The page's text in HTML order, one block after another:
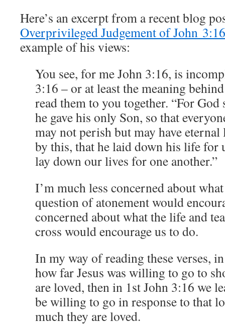
Here’s an excerpt from a recent blog
Overprivileged Judgement of John 3:16
example of his views:
You see, for me John 3:16, is
3:16 – or at least the meaning
read them to you together. “For
he gave his only Son, so that
may not perish but may have
by this, that he laid down his life
lay down our lives for one another.”
I’m much less concerned about
question of atonement would
concerned about what the life and
cross would encourage us to do.
In my way of reading these verses,
how far Jesus was willing to go to
are loved, then in 1st John 3:16 we
be willing to go in response to that
much they are loved.